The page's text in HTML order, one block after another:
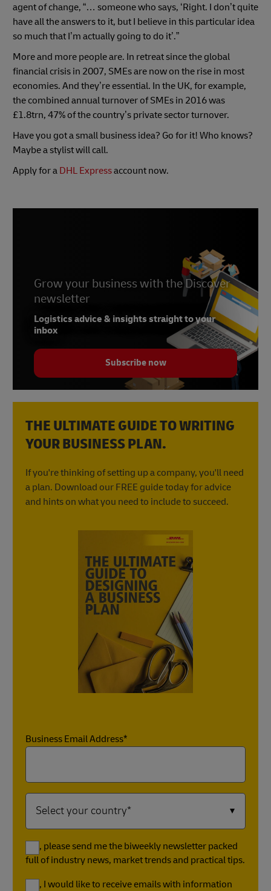
agent of change, “… someone who says, ‘Right. I don’t quite
have all the answers to it, but I believe in this particular idea
so much that I’m actually going to do it’.”
More and more people are. In retreat since the global
financial crisis in 2007, SMEs are now on the rise in most
economies. And they’re essential. In the UK, for example,
the combined annual turnover of SMEs in 2016 was
£1.8trn, 47% of the country’s private sector turnover.
Have you got a small business idea? Go for it! Who knows?
Maybe a stylist will call.
Apply for a DHL Expressaccount now.
Grow your business with the Discover
newsletter
Logistics advice & insights straight to your
inbox
Subscribe now
THE ULTIMATE GUIDE TO WRITING
YOUR BUSINESS PLAN.
If you're thinking of setting up a company, you'll need
a plan. Download our FREE guide today for advice
and hints on what you need to include to succeed.
Business Email Address*
Yes, please send me the biweekly newsletter packed
full of industry news, market trends and practical tips.
Yes, I would like to receive emails with information